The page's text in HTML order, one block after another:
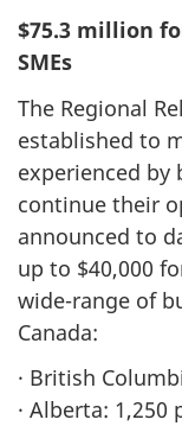
$75.3 million
SMEs
The Regional
established to
experienced by
continue their
announced to
up to $40,000
wide-range of
Canada:
· British
· Alberta: 1,250